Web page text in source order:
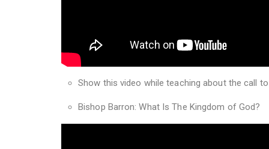
Show this video while teaching about the call
Bishop Barron: What Is The Kingdom of God?